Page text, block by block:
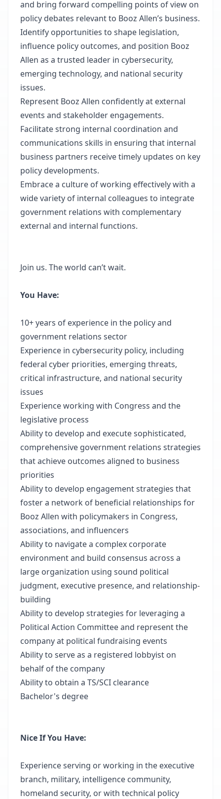
and bring forward compelling points of view on
policy debates relevant to Booz Allen’s business.
Identify opportunities to shape legislation,
influence policy outcomes, and position Booz
Allen as a trusted leader in cybersecurity,
emerging technology, and national security
issues.
Represent Booz Allen confidently at external
events and stakeholder engagements.
Facilitate strong internal coordination and
communications skills in ensuring that internal
business partners receive timely updates on key
policy developments.
Embrace a culture of working effectively with a
wide variety of internal colleagues to integrate
government relations with complementary
external and internal functions.
Join us. The world can’t wait.
You Have:
10+ years of experience in the policy and
government relations sector
Experience in cybersecurity policy, including
federal cyber priorities, emerging threats,
critical infrastructure, and national security
issues
Experience working with Congress and the
legislative process
Ability to develop and execute sophisticated,
comprehensive government relations strategies
that achieve outcomes aligned to business
priorities
Ability to develop engagement strategies that
foster a network of beneficial relationships for
Booz Allen with policymakers in Congress,
associations, and influencers
Ability to navigate a complex corporate
environment and build consensus across a
large organization using sound political
judgment, executive presence, and relationship-
building
Ability to develop strategies for leveraging a
Political Action Committee and represent the
company at political fundraising events
Ability to serve as a registered lobbyist on
behalf of the company
Ability to obtain a TS/SCI clearance
Bachelor's degree
Nice If You Have:
Experience serving or working in the executive
branch, military, intelligence community,
homeland security, or with technical policy